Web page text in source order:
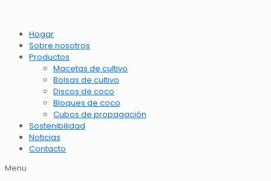
Hogar
Sobre nosotros
Productos
Macetas de cultivo
Bolsas de cultivo
Discos de coco
Bloques de coco
Cubos de propagación
Sostenibilidad
Noticias
Contacto
Menu